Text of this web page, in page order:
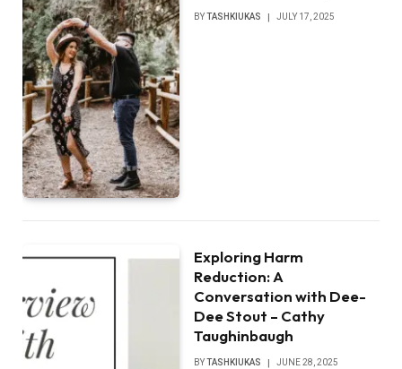
BYTASHKIUKAS JULY 17, 2025
Exploring Harm
Reduction: A
Conversation with Dee-
Dee Stout – Cathy
Taughinbaugh
BY TASHKIUKAS JUNE 28, 2025